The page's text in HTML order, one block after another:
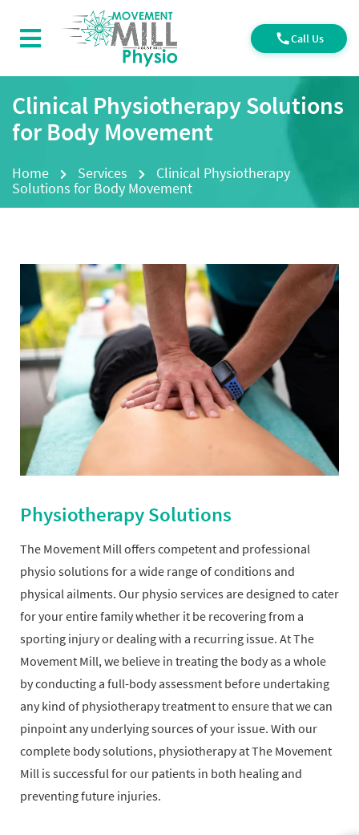
Call Us
Clinical Physiotherapy Solutions
for Body Movement
Home Services
Clinical Physiotherapy
Solutions for Body Movement
Physiotherapy Solutions
The Movement Mill offers competent and professional
physio solutions for a wide range of conditions and
physical ailments. Our physio services are designed to cater
for your entire family whether it be recovering from a
sporting injury or dealing with a recurring issue. At The
Movement Mill, we believe in treating the body as a whole
by conducting a full-body assessment before undertaking
any kind of physiotherapy treatment to ensure that we can
pinpoint any underlying sources of your issue. With our
complete body solutions, physiotherapy at The Movement
Mill is successful for our patients in both healing and
preventing future injuries.